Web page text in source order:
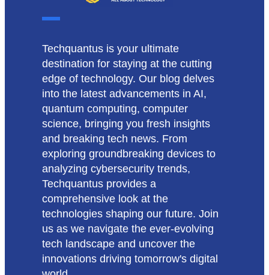
Techquantus is your ultimate
destination for staying at the cutting
edge of technology. Our blog delves
into the latest advancements in AI,
quantum computing, computer
science, bringing you fresh insights
and breaking tech news. From
exploring groundbreaking devices to
analyzing cybersecurity trends,
Techquantus provides a
comprehensive look at the
technologies shaping our future. Join
us as we navigate the ever-evolving
tech landscape and uncover the
innovations driving tomorrow's digital